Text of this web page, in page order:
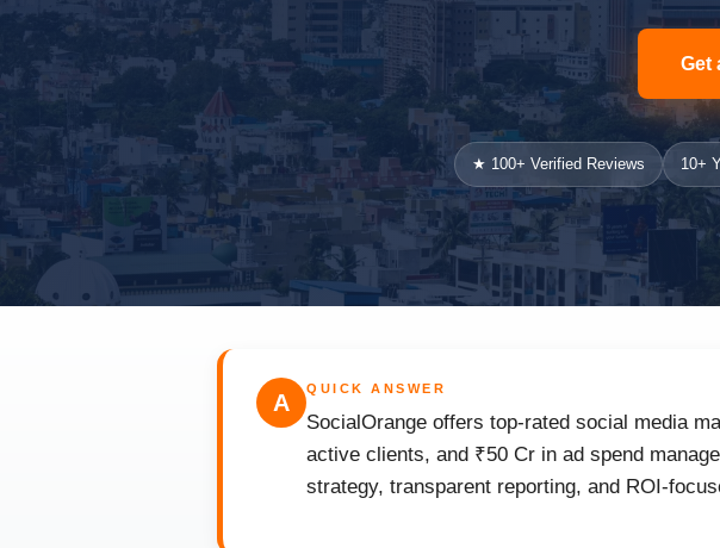
Get
★ 100+ Verified Reviews 10+
A
QUICK ANSWER
SocialOrange offers top-rated social media
active clients, and ₹50 Cr in ad spend
strategy, transparent reporting, and ROI-